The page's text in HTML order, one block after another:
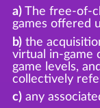
a)The free-of-
games offered
b)the
virtual in-game
game levels,
collectively
c)any